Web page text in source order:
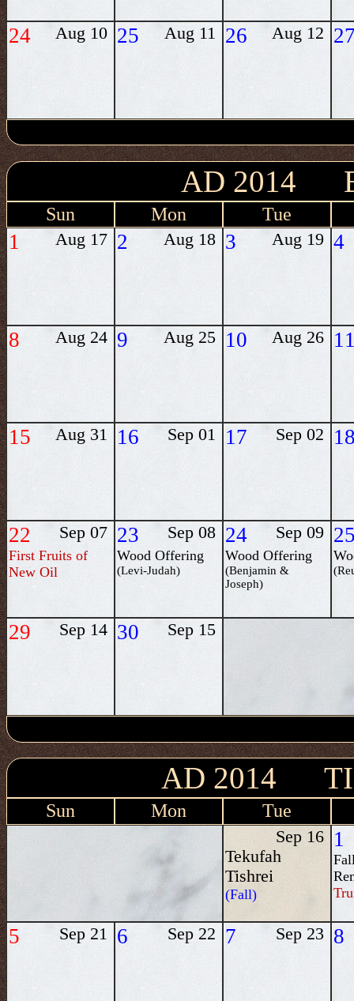
24 Aug 10 25 Aug 11 26 Aug 12
AD 2014
Sun Mon Tue
1 Aug 17 2 Aug 18 3 Aug 19 4
8 Aug 24 9 Aug 25 10 Aug 26
15 Aug 31 16 Sep 01 17 Sep 02
22 Sep 07
First Fruits of
New Oil
23 Sep 08
Wood Offering
(Levi-Judah)
24 Sep 09
Wood Offering
(Benjamin &
Joseph)
29 Sep 14 30 Sep 15
AD 2014
Sun Mon Tue
Sep 16
Tekufah
Tishrei
(Fall)
1
5 Sep 21 6 Sep 22 7 Sep 23 8